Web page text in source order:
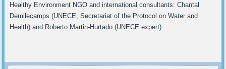
Healthy Environment NGO and international consultants: Chantal
Demilecamps (UNECE, Secretariat of the Protocol on Water and
Health) and Roberto Martin-Hurtado (UNECE expert).